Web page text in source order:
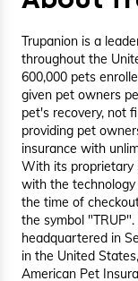
Trupanion is a
throughout the
600,000 pets
given pet owners
pet's recovery, not
providing pet
insurance with
With its proprietary
with the
the time of
the symbol
headquartered in
in the United
American Pet